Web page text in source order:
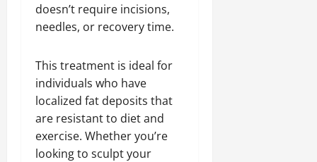
doesn’t require incisions,
needles, or recovery time.
This treatment is ideal for
individuals who have
localized fat deposits that
are resistant to diet and
exercise. Whether you’re
looking to sculpt your